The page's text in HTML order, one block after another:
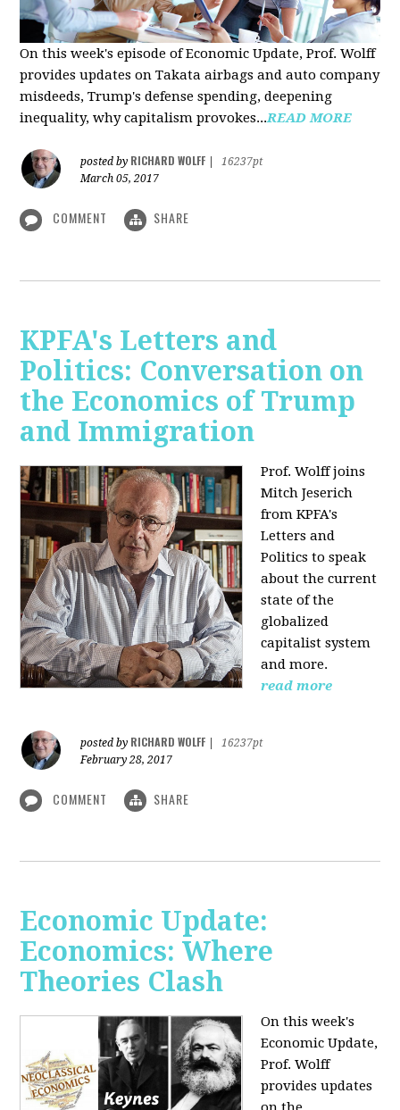
On this week's episode of Economic Update, Prof. Wolff
provides updates on Takata airbags and auto company
misdeeds, Trump's defense spending, deepening
inequality, why capitalism provokes...READ MORE
posted by RICHARD WOLFF
16237pt
March 05, 2017
COMMENT SHARE
KPFA's Letters and
Politics: Conversation on
the Economics of Trump
and Immigration
Prof. Wolff joins
Mitch Jeserich
from KPFA's
Letters and
Politics to speak
about the current
state of the
globalized
capitalist system
and more.
read more
posted by RICHARD WOLFF
16237pt
February 28, 2017
COMMENT SHARE
Economic Update:
Economics: Where
Theories Clash
On this week's
Economic Update,
Prof. Wolff
provides updates